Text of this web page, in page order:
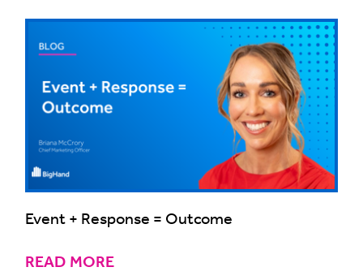
Event + Response = Outcome
READ MORE